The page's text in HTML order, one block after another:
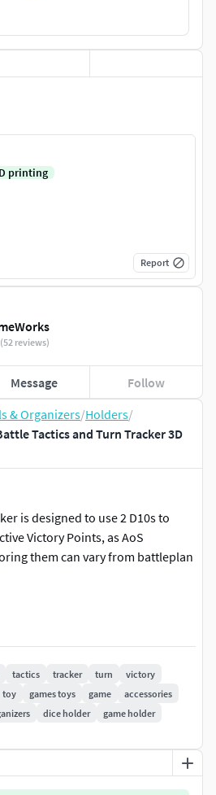
& Organizers/Holders/
Tactics and Turn Tracker 3D
is designed to use 2 D10s to
Victory Points, as AoS
them can vary from battleplan
of the 8 current Battle Tactics
Handbook 2021. It also
Battle Tactics if needed.To use
place the Battle Tactic you are
Tactic Attempt slot. At the end of
Battle Tactic peg into the slot for
The orientation of the
will show which amount of Battle
recieved for that turn, and then
the end of the game.
tactics tracker turn
victory
toy games toys game
accessories
dice holder
game holder
(52 reviews)
Message Follow
printing
Report